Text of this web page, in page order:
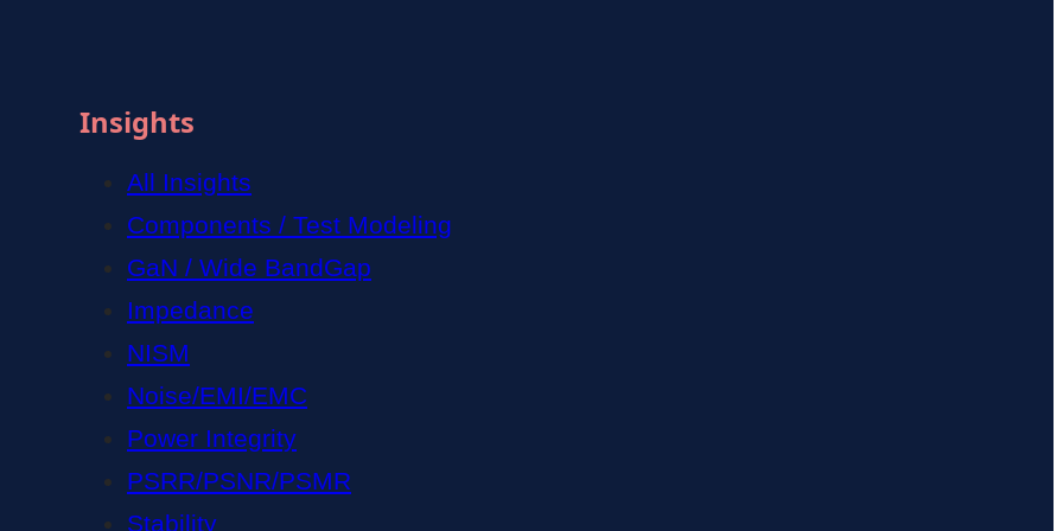
Insights
All Insights
Components / Test Modeling
GaN / Wide BandGap
Impedance
NISM
Noise/EMI/EMC
Power Integrity
PSRR/PSNR/PSMR
Stability